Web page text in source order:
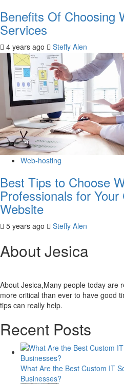
Benefits Of Choosing
Services
4 years ago Steffy Alen
Web-hosting
Best Tips to Choose
Professionals for
Website
5 years ago Steffy Alen
About Jesica
About Jesica,Many people today are
more critical than ever to have good
tips can really help.
Recent Posts
What Are the Best Custom IT
Businesses?